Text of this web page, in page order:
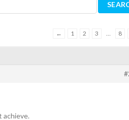
← 1 2 3 8
achieve.